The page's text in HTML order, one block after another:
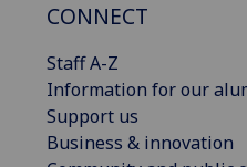
CONNECT
Staff A-Z
Information for our
Support us
Business & innovation